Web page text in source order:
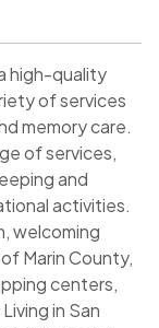
high-quality
of services
memory care.
of services,
and
activities.
welcoming
Marin County,
centers,
in San